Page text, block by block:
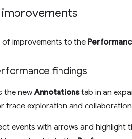
of improvements to the
findings
the newAnnotationstab in an
trace exploration and
events with arrows and highlight